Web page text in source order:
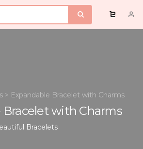
> Expandable Bracelet with Charms
Bracelet with Charms
Bracelets